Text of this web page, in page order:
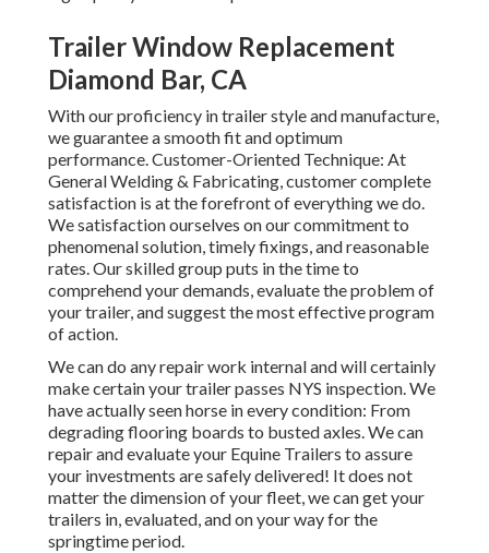
Trailer Window Replacement
Diamond Bar, CA
With our proficiency in trailer style and manufacture,
we guarantee a smooth fit and optimum
performance. Customer-Oriented Technique: At
General Welding & Fabricating, customer complete
satisfaction is at the forefront of everything we do.
We satisfaction ourselves on our commitment to
phenomenal solution, timely fixings, and reasonable
rates. Our skilled group puts in the time to
comprehend your demands, evaluate the problem of
your trailer, and suggest the most effective program
of action.
We can do any repair work internal and will certainly
make certain your trailer passes NYS inspection. We
have actually seen horse in every condition: From
degrading flooring boards to busted axles. We can
repair and evaluate your Equine Trailers to assure
your investments are safely delivered! It does not
matter the dimension of your fleet, we can get your
trailers in, evaluated, and on your way for the
springtime period.